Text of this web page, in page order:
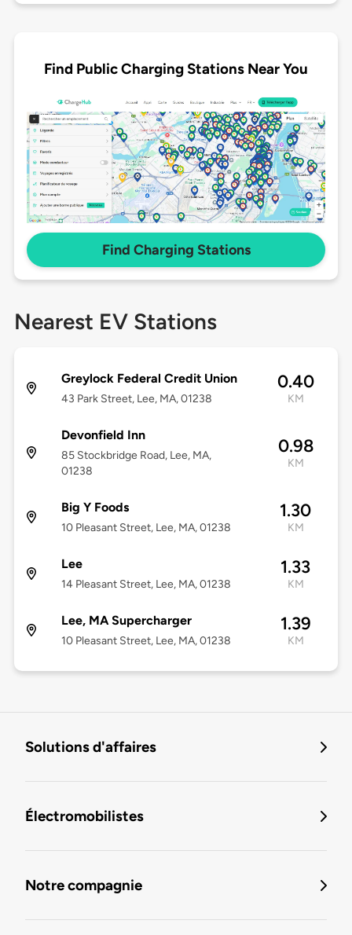
Find Public Charging Stations Near You
Find Charging Stations
Nearest EV Stations
Greylock Federal Credit Union
43 Park Street, Lee, MA, 01238
0.40
KM
Devonfield Inn
85 Stockbridge Road, Lee, MA,
01238
0.98
KM
Big Y Foods
10 Pleasant Street, Lee, MA, 01238
1.30
KM
Lee
14 Pleasant Street, Lee, MA, 01238
1.33
KM
Lee, MA Supercharger
10 Pleasant Street, Lee, MA, 01238
1.39
KM
Solutions d'affaires
Électromobilistes
Notre compagnie